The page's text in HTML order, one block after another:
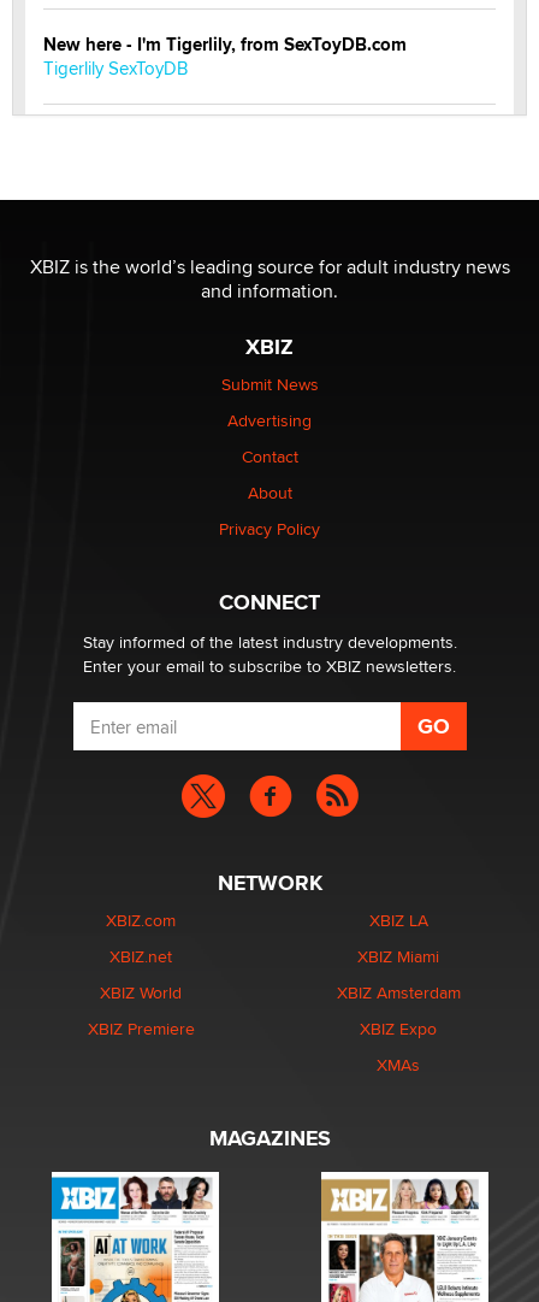
New here - I'm Tigerlily, from SexToyDB.com
Tigerlily SexToyDB
I have a new sex toy company & looking for feedback
Sara
$250K worth of male sex toys left Los Angeles, never
made it to Dallas: A ‘Handy’ heist?
1 Year Anniversary - DoItStrapped.com
XBIZ is the world’s leading source for adult industry news
and information.
XBIZ
Submit News
Advertising
Contact
About
Privacy Policy
CONNECT
Stay informed of the latest industry developments.
Enter your email to subscribe to XBIZ newsletters.
NETWORK
XBIZ.com
XBIZ.net
XBIZ World
XBIZ Premiere
XBIZ LA
XBIZ Miami
XBIZ Amsterdam
XBIZ Expo
XMAs
MAGAZINES